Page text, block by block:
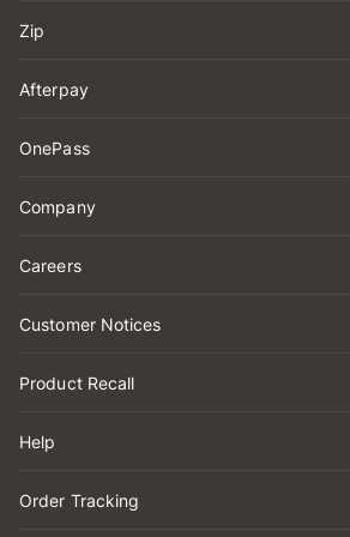
Zip
Afterpay
OnePass
Company
Careers
Customer Notices
Product Recall
Help
Order Tracking